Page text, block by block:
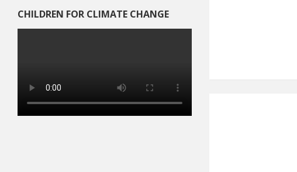
CHILDREN FOR CLIMATE CHANGE